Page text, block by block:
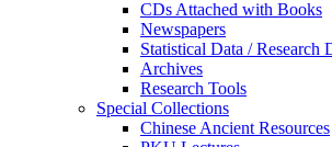
CDs Attached with Books
Newspapers
Statistical Data / Research
Archives
Research Tools
Special Collections
Chinese Ancient Resources